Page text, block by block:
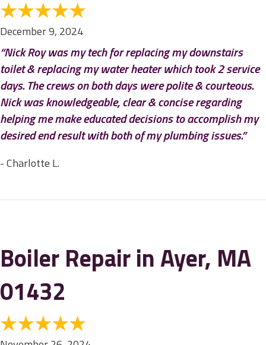
December 9, 2024
“Nick Roy was my tech for replacing my downstairs
toilet & replacing my water heater which took 2 service
days. The crews on both days were polite & courteous.
Nick was knowledgeable, clear & concise regarding
helping me make educated decisions to accomplish my
desired end result with both of my plumbing issues.”
- Charlotte L.
Boiler Repair in Ayer, MA
01432